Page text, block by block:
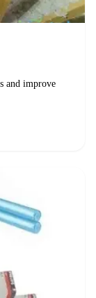
and improve